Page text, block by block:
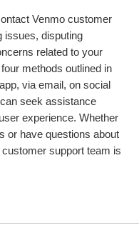
Venmo customer
issues, disputing
related to your
methods outlined in
via email, on social
seek assistance
experience. Whether
or have questions about
support team is